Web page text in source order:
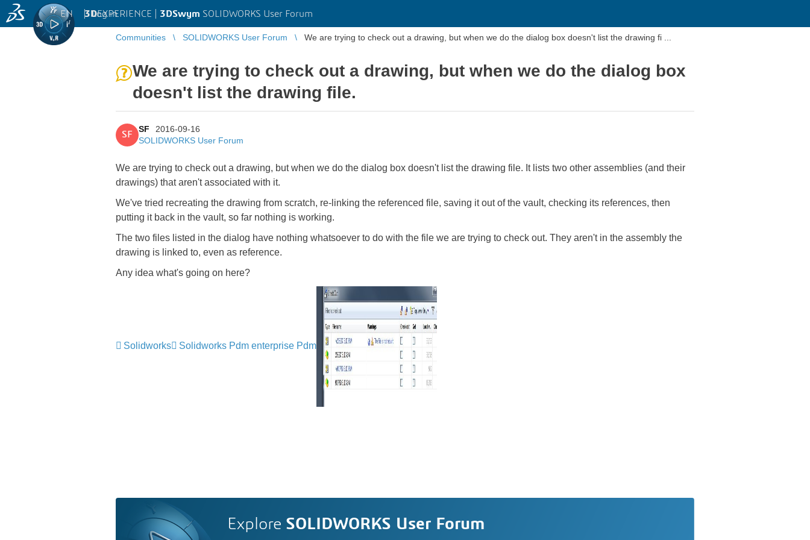
3DEXPERIENCE | 3DSwym SOLIDWORKS User Forum
EN | Log in
Communities SOLIDWORKS User Forum We are trying to check out a drawing, but when we do the dialog box doesn't list the drawing fi ...
We are trying to check out a drawing, but when we do the dialog box
doesn't list the drawing file.
SF
SF
2016-09-16
SOLIDWORKS User Forum
We are trying to check out a drawing, but when we do the dialog box doesn't list the drawing file. It lists two other assemblies (and their
drawings) that aren't associated with it.
We've tried recreating the drawing from scratch, re-linking the referenced file, saving it out of the vault, checking its references, then
putting it back in the vault, so far nothing is working.
The two files listed in the dialog have nothing whatsoever to do with the file we are trying to check out. They aren't in the assembly the
drawing is linked to, even as reference.
Any idea what's going on here?
Solidworks Solidworks Pdm enterprise Pdm
Explore SOLIDWORKS User Forum